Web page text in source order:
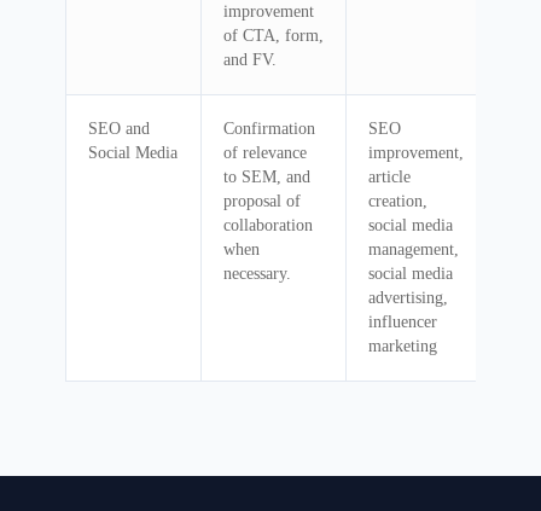
improvement
of CTA, form,
and FV.
SEO and
Social Media
Confirmation
of relevance
to SEM, and
proposal of
collaboration
when
necessary.
SEO
improvement,
article
creation,
social media
management,
social media
advertising,
influencer
marketing